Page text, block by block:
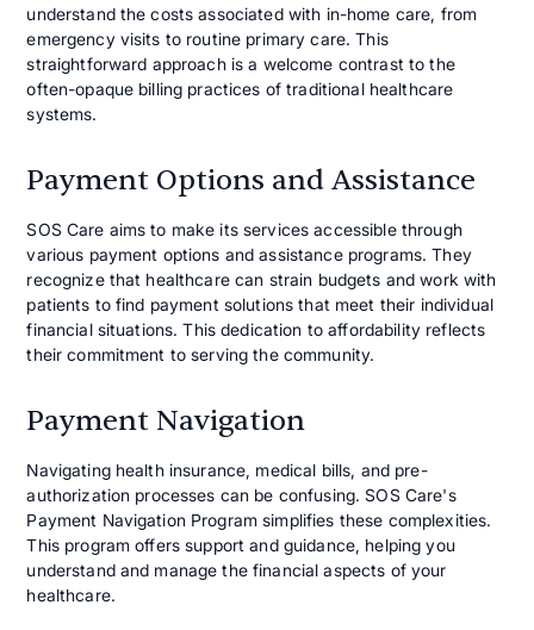
understand the costs associated with in-home care, from
emergency visits to routine primary care. This
straightforward approach is a welcome contrast to the
often-opaque billing practices of traditional healthcare
systems.
Payment Options and Assistance
SOS Care aims to make its services accessible through
various payment options and assistance programs. They
recognize that healthcare can strain budgets and work with
patients to find payment solutions that meet their individual
financial situations. This dedication to affordability reflects
their commitment to serving the community.
Payment Navigation
Navigating health insurance, medical bills, and pre-
authorization processes can be confusing. SOS Care's
Payment Navigation Program simplifies these complexities.
This program offers support and guidance, helping you
understand and manage the financial aspects of your
healthcare.